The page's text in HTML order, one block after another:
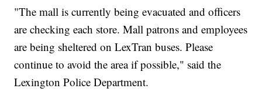
"The mall is currently being evacuated and officers
are checking each store. Mall patrons and employees
are being sheltered on LexTran buses. Please
continue to avoid the area if possible," said the
Lexington Police Department.